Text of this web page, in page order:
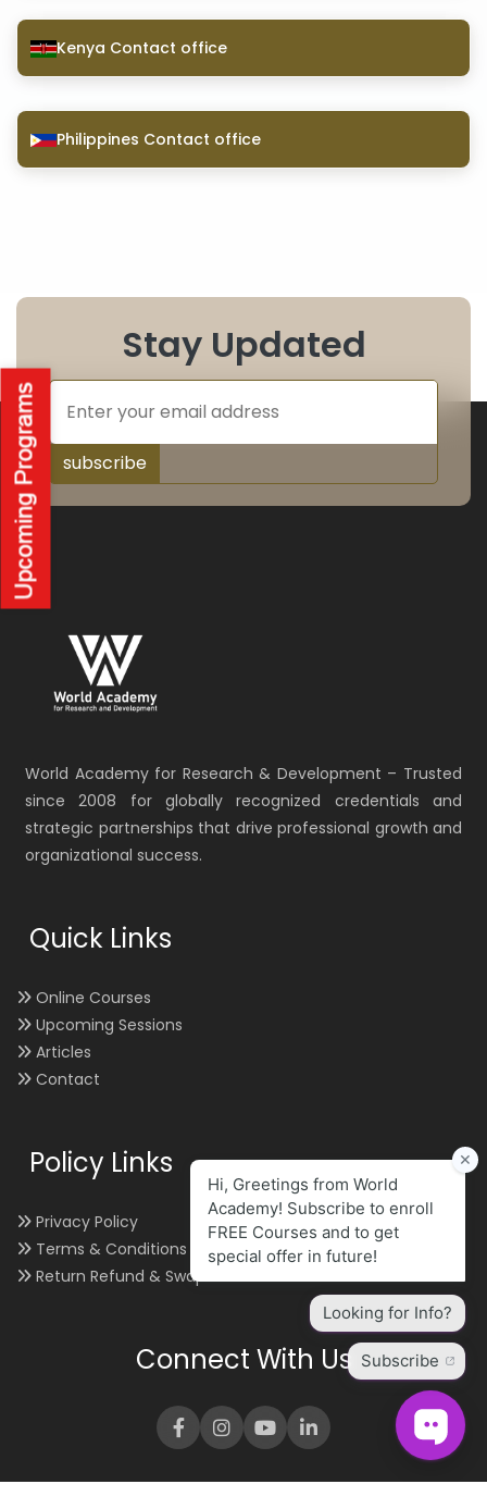
Kenya Contact office
Philippines Contact office
Stay Updated
subscribe
World Academy for Research & Development – Trusted
since 2008 for globally recognized credentials and
strategic partnerships that drive professional growth and
organizational success.
Quick Links
Online Courses
Upcoming Sessions
Articles
Contact
Policy Links
Privacy Policy
Terms & Conditions
Return Refund & Swap
Connect With Us